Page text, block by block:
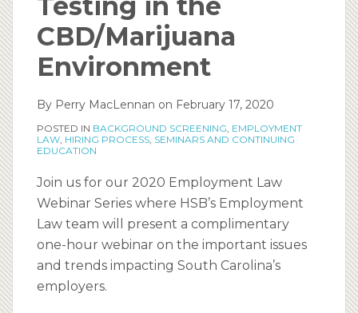
CBD/Marijuana
Environment
By Perry MacLennan on February 17, 2020
POSTED IN BACKGROUND SCREENING EMPLOYMENT
LAW HIRING PROCESS SEMINARS AND CONTINUING
EDUCATION
Join us for our 2020 Employment Law
Webinar Series where HSB’s Employment
Law team will present a complimentary
one-hour webinar on the important issues
and trends impacting South Carolina’s
employers.